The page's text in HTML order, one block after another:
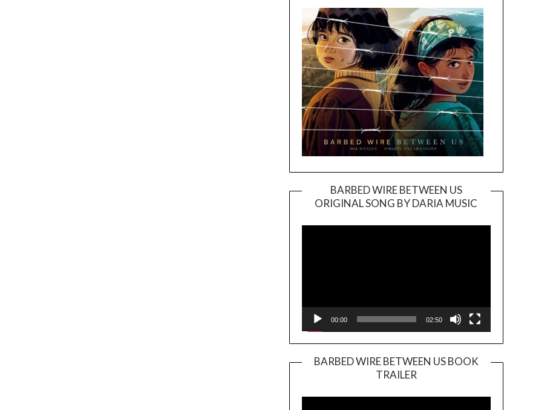
BARBED WIRE BETWEEN US
ORIGINAL SONG BY DARIA MUSIC
Player
00:00 02:50
BARBED WIRE BETWEEN US BOOK
TRAILER
Player